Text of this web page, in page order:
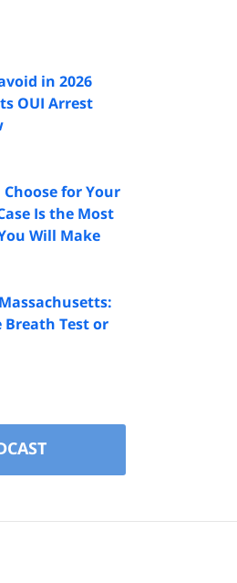
in 2026
OUI Arrest
for Your
Is the Most
Will Make
Breath Test or